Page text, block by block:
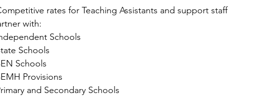
Competitive rates for Teaching Assistants and support staff
with:
Independent Schools
State Schools
SEN Schools
SEMH Provisions
Primary and Secondary Schools